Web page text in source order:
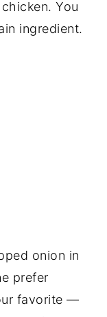
You
ingredient.
onion in
prefer
favorite —